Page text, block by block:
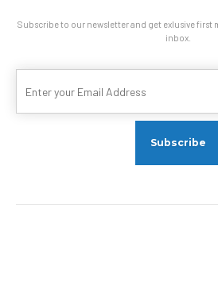
Subscribe to our newsletter and get exlusive
inbox.